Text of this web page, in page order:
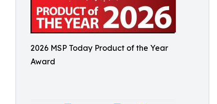
2026 MSP Today Product of the Year
Award